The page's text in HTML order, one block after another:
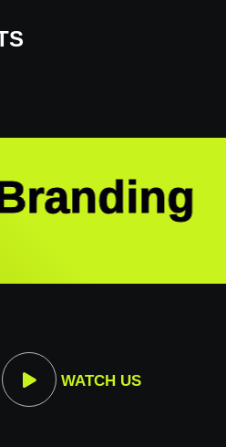
WATCH US